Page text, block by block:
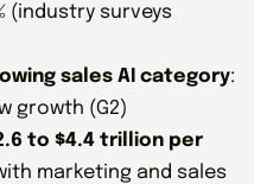
(industry surveys
sales AI category:
growth (G2)
to $4.4 trillion per
marketing and sales